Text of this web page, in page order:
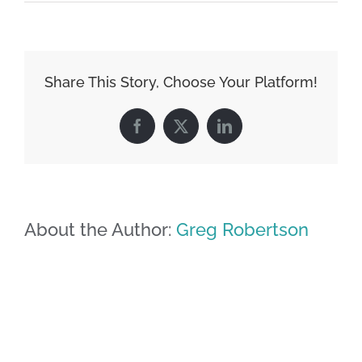
Share This Story, Choose Your Platform!
Facebook
X LinkedIn
About the Author: Greg Robertson